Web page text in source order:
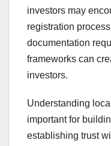
investors may
registration
documentation
frameworks can
investors.
Understanding
important for
establishing trust